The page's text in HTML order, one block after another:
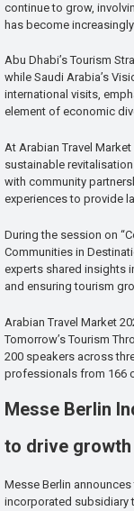
continue to grow,
has become
Abu Dhabi’s Tourism
while Saudi Arabia’s
international visits,
element of economic
At Arabian Travel
sustainable
with community
experiences to provide
During the session on
Communities in
experts shared insights
and ensuring tourism
Arabian Travel Market
Tomorrow’s Tourism
200 speakers across
professionals from 166
Messe Berlin
to drive growth
Messe Berlin
incorporated subsidiary